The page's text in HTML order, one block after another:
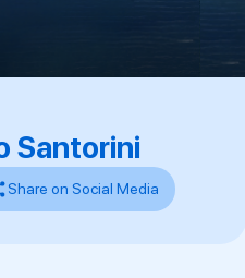
Santorini
Share on Social Media